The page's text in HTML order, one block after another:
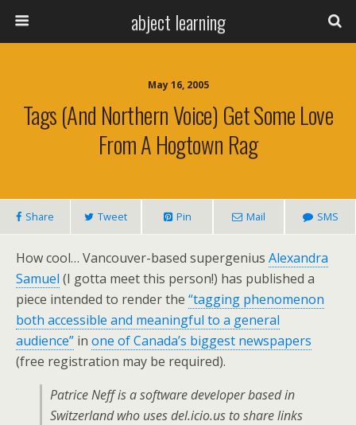
abject learning
May 16, 2005
Tags (and Northern Voice) Get Some Love
From A Hogtown Rag
Share Tweet Pin Mail SMS
How cool… Vancouver-based supergenius Alexandra
Samuel (I gotta meet this person!) has published a
piece intended to render the “tagging phenomenon
both accessible and meaningful to a general
audience” in one of Canada’s biggest newspapers
(free registration may be required).
Patrice Neff is a software developer based in
Switzerland who uses del.icio.us to share links